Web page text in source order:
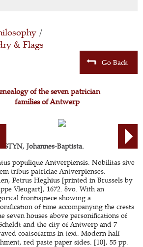
/
& Flags
Go Back
of the seven patrician
families of Antwerp
Johannes-Baptista.
populique Antverpiensis. Nobilitas sive
tribus patriciae Antverpienses.
Petrus Heghius [printed in Brussels by
Vleugart], 1672. 8vo. With an
frontispiece showing a
of time accompanying the crests
seven houses above personifications of
and the city of Antwerp and 7
coatsofarms in text. Modern half
red paste paper sides. [10], 55 pp.